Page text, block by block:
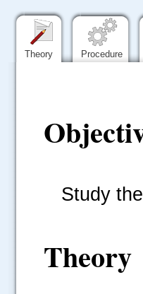
Theory Procedure
Study
Theory